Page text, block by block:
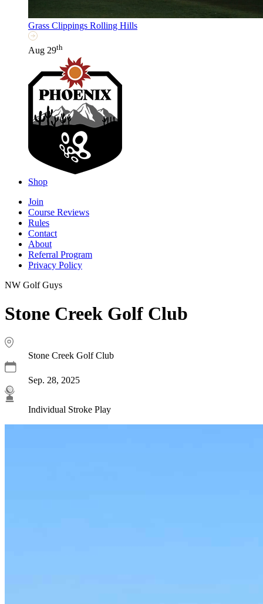
Grass Clippings Rolling Hills
Aug 29th
Shop
Join
Course Reviews
Rules
Contact
About
Referral Program
Privacy Policy
NW Golf Guys
Stone Creek Golf Club
Stone Creek Golf Club
Sep. 28, 2025
Individual Stroke Play